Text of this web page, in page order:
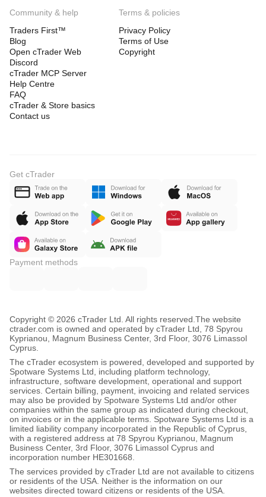
Community & help
Traders First™
Blog
Open cTrader Web
Discord
cTrader MCP Server
Help Centre
FAQ
cTrader & Store basics
Contact us
Terms & policies
Privacy Policy
Terms of Use
Copyright
Get cTrader
Payment methods
Copyright © 2026 cTrader Ltd. All rights reserved. The website
ctrader.com is owned and operated by cTrader Ltd, 78 Spyrou
Kyprianou, Magnum Business Center, 3rd Floor, 3076 Limassol
Cyprus.
The cTrader ecosystem is powered, developed and supported by
Spotware Systems Ltd, including platform technology,
infrastructure, software development, operational and support
services. Certain billing, payment, invoicing and related services
may also be provided by Spotware Systems Ltd and/or other
companies within the same group as indicated during checkout,
on invoices or in the applicable terms. Spotware Systems Ltd is a
limited liability company incorporated in the Republic of Cyprus,
with a registered address at 78 Spyrou Kyprianou, Magnum
Business Center, 3rd Floor, 3076 Limassol Cyprus and
incorporation number HE301668.
The services provided by cTrader Ltd are not available to citizens
or residents of the USA. Neither is the information on our
websites directed toward citizens or residents of the USA.